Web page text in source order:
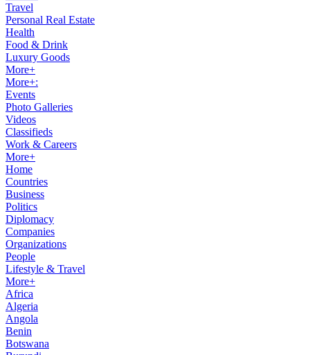
Travel
Personal Real Estate
Health
Food & Drink
Luxury Goods
More+
More+:
Events
Photo Galleries
Videos
Classifieds
Work & Careers
More+
Home
Countries
Business
Politics
Diplomacy
Companies
Organizations
People
Lifestyle & Travel
More+
Africa
Algeria
Angola
Benin
Botswana